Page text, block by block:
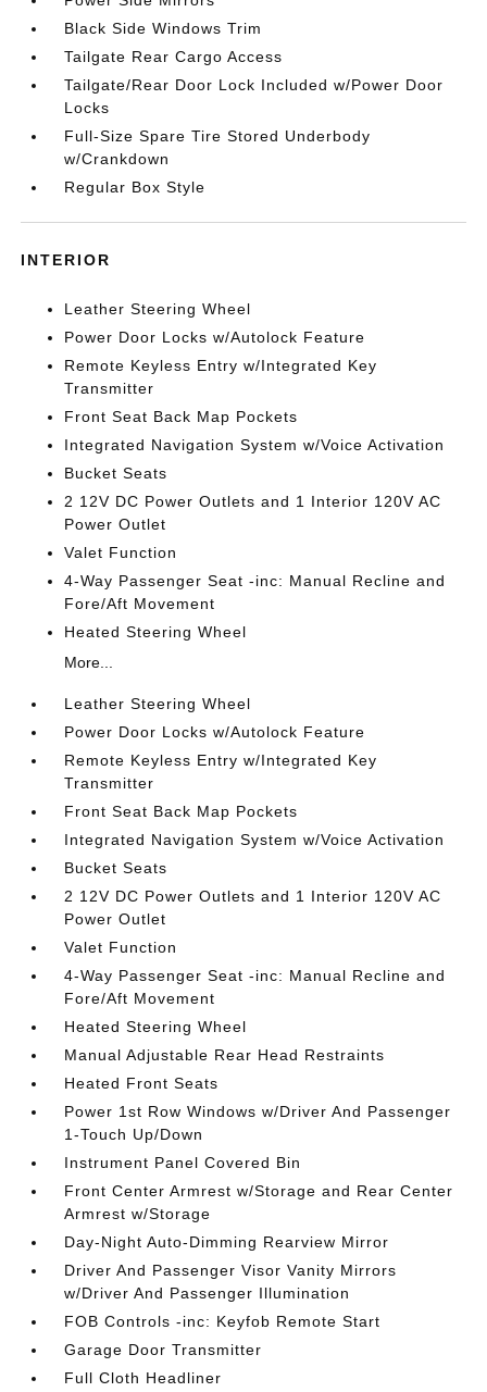
Black Side Windows Trim
Tailgate Rear Cargo Access
Tailgate/Rear Door Lock Included w/Power Door
Locks
Full-Size Spare Tire Stored Underbody
w/Crankdown
Regular Box Style
INTERIOR
Leather Steering Wheel
Power Door Locks w/Autolock Feature
Remote Keyless Entry w/Integrated Key
Transmitter
Front Seat Back Map Pockets
Integrated Navigation System w/Voice Activation
Bucket Seats
2 12V DC Power Outlets and 1 Interior 120V AC
Power Outlet
Valet Function
4-Way Passenger Seat -inc: Manual Recline and
Fore/Aft Movement
Heated Steering Wheel
More...
Leather Steering Wheel
Power Door Locks w/Autolock Feature
Remote Keyless Entry w/Integrated Key
Transmitter
Front Seat Back Map Pockets
Integrated Navigation System w/Voice Activation
Bucket Seats
2 12V DC Power Outlets and 1 Interior 120V AC
Power Outlet
Valet Function
4-Way Passenger Seat -inc: Manual Recline and
Fore/Aft Movement
Heated Steering Wheel
Manual Adjustable Rear Head Restraints
Heated Front Seats
Power 1st Row Windows w/Driver And Passenger
1-Touch Up/Down
Instrument Panel Covered Bin
Front Center Armrest w/Storage and Rear Center
Armrest w/Storage
Day-Night Auto-Dimming Rearview Mirror
Driver And Passenger Visor Vanity Mirrors
w/Driver And Passenger Illumination
FOB Controls -inc: Keyfob Remote Start
Garage Door Transmitter
Full Cloth Headliner